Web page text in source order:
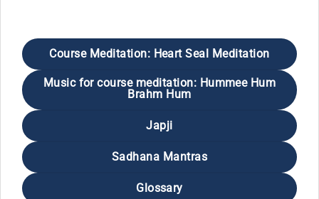
Course Meditation: Heart Seal Meditation
Music for course meditation: Hummee Hum
Brahm Hum
Japji
Sadhana Mantras
Glossary